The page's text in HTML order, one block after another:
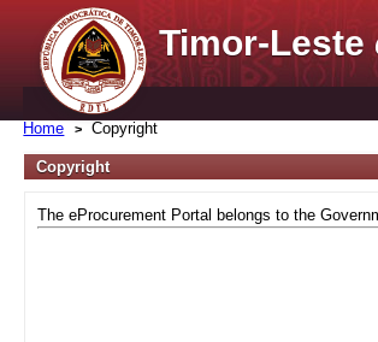
Timor-Leste
Home Copyright
Copyright
The eProcurement Portal belongs to the